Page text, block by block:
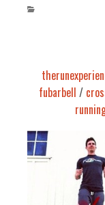
fubarbell /